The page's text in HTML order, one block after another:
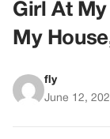
Girl At
My
fly
June 12,